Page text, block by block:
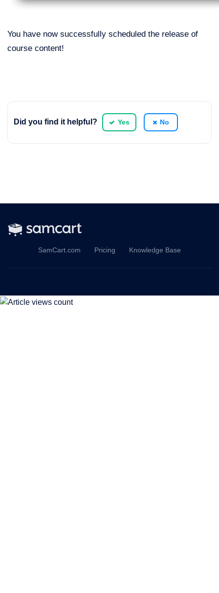
You have now successfully scheduled the release of
course content!
Did you find it helpful? Yes No
SamCart.com Pricing Knowledge Base